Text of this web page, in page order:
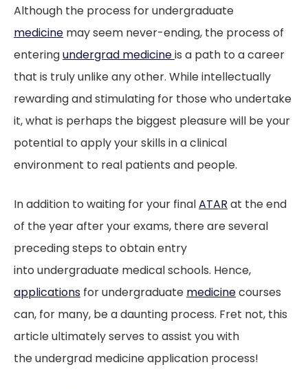
Although the process for undergraduate
medicine may seem never-ending, the process of
enteringundergrad medicineis a path to a career
that is truly unlike any other. While intellectually
rewarding and stimulating for those who undertake
it, what is perhaps the biggest pleasure will be your
potential to apply your skills in a clinical
environment to real patients and people.
In addition to waiting for your finalATAR at the end
of the year after your exams, there are several
preceding steps to obtain entry
into undergraduate medical schools. Hence,
applications for undergraduate medicinecourses
can, for many, be a daunting process. Fret not, this
article ultimately serves to assist you with
the undergrad medicine application process!